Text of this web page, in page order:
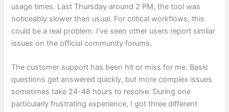
usage times. Last Thursday around 2 PM, the tool was
noticeably slower than usual. For critical workflows, this
could be a real problem. I’ve seen other users report similar
issues on the official community forums.
The customer support has been hit or miss for me. Basic
questions get answered quickly, but more complex issues
sometimes take 24-48 hours to resolve. During one
particularly frustrating experience, I got three different